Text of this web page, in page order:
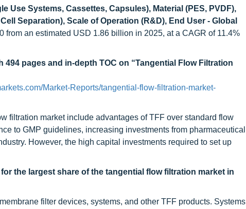
Use Systems, Cassettes, Capsules), Material (PES, PVDF),
Separation), Scale of Operation (R&D), End User - Global
from an estimated USD 1.86 billion in 2025, at a CAGR of 11.4%
pages and in-depth TOC on “Tangential Flow Filtration
Market-Reports/tangential-flow-filtration-market-
filtration market include advantages of TFF over standard flow
to GMP guidelines, increasing investments from pharmaceutical
However, the high capital investments required to set up
the largest share of the tangential flow filtration market in
filter devices, systems, and other TFF products. Systems